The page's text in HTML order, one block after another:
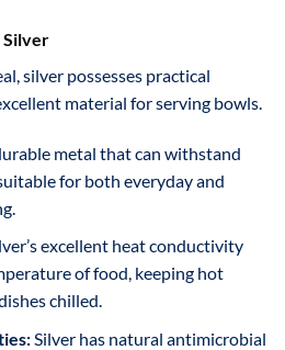
Silver
silver possesses practical
material for serving bowls.
metal that can withstand
for both everyday and
excellent heat conductivity
of food, keeping hot
chilled.
Silver has natural antimicrobial